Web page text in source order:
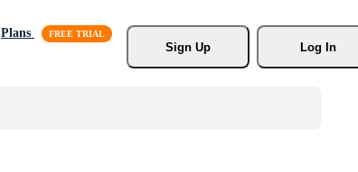
Plans
Sign Up
Log In